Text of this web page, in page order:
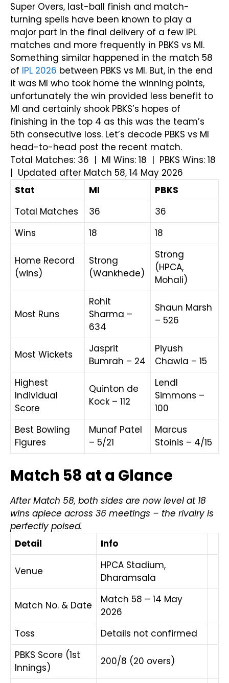
Super Overs, last-ball finish and match-
turning spells have been known to play a
major part in the final delivery of a few IPL
matches and more frequently in PBKS vs MI.
Something similar happened in the match 58
of IPL 2026 between PBKS vs MI. But, in the end
it was MI who took home the winning points,
unfortunately the win provided less benefit to
MI and certainly shook PBKS’s hopes of
finishing in the top 4 as this was the team’s
5th consecutive loss. Let’s decode PBKS vs MI
head-to-head post the recent match.
Total Matches: 36 | MI Wins: 18 | PBKS Wins: 18
| Updated after Match 58, 14 May 2026
Stat
MI
PBKS
Total Matches
36
36
Wins
18 18
Home Record
(wins)
Strong
(Wankhede)
Strong
(HPCA,
Mohali)
Most Runs
Rohit
Sharma –
634
Shaun Marsh
– 526
Most Wickets
Jasprit
Bumrah – 24
Piyush
Chawla – 15
Highest
Individual
Score
Quinton de
Kock – 112
Lendl
Simmons –
100
Best Bowling
Figures
Munaf Patel
– 5/21
Marcus
Stoinis – 4/15
Match 58 at a Glance
After Match 58, both sides are now level at 18
wins apiece across 36 meetings – the rivalry is
perfectly poised.
Detail
Info
Venue
HPCA Stadium,
Dharamsala
Match No. & Date
Match 58 – 14 May
2026
Toss
Details not confirmed
PBKS Score (1st
Innings)
200/8 (20 overs)